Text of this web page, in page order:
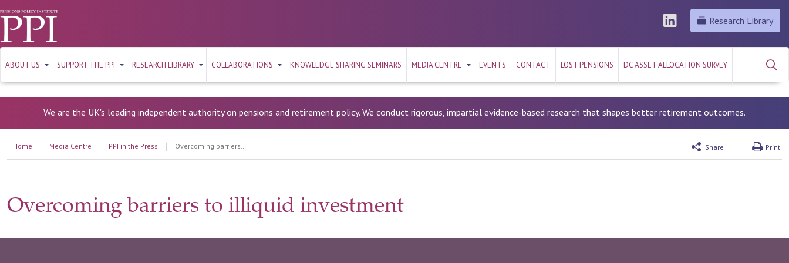
ABOUT US SUPPORT THE PPI RESEARCH LIBRARY COLLABORATIONS KNOWLEDGE SHARING SEMINARS MEDIA CENTRE EVENTS CONTACT LOST PENSIONS DC ASSET ALLOCATION SURVEY
Research Library
We are the UK's leading independent authority on pensions and retirement policy. We conduct rigorous, impartial evidence-based research that shapes better retirement outcomes.
Home Media Centre PPI in the Press Overcoming barriers to illiquid investment Share Print
Overcoming barriers to illiquid investment